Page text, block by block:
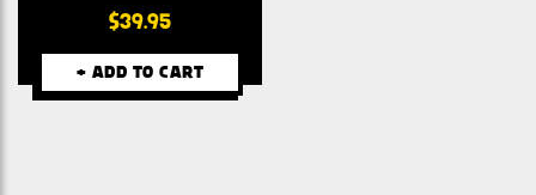
$39.95
+ ADD TO CART